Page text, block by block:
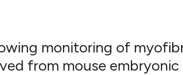
monitoring of
from mouse embryonic